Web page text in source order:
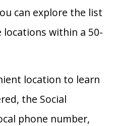
can explore the list
locations within a 50-
location to learn
the Social
phone number,